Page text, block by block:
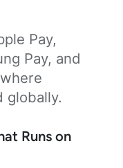
Pay,
Pay, and
globally.
Runs on